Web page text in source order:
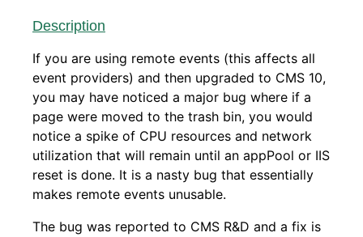
Description
If you are using remote events (this affects all
event providers) and then upgraded to CMS 10,
you may have noticed a major bug where if a
page were moved to the trash bin, you would
notice a spike of CPU resources and network
utilization that will remain until an appPool or IIS
reset is done. It is a nasty bug that essentially
makes remote events unusable.
The bug was reported to CMS R&D and a fix is